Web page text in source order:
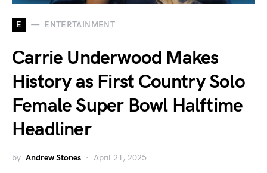
E ENTERTAINMENT
Carrie Underwood Makes
History as First Country Solo
Female Super Bowl Halftime
Headliner
by Andrew Stones April 21, 2025